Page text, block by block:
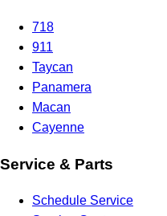
718
911
Taycan
Panamera
Macan
Cayenne
Service & Parts
Schedule Service